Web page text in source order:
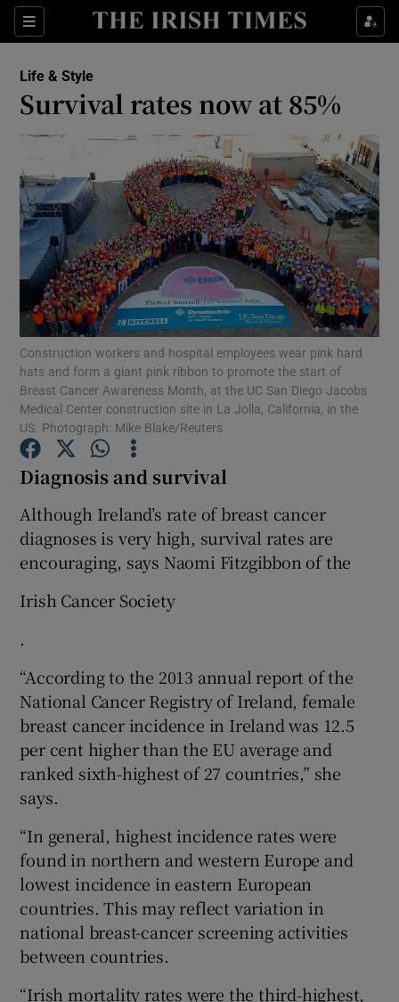
Sections
Show Culture sub sections
Show Technology sub sections
Show Science sub sections
Show Motors sub sections
Life & Style
Survival rates now at 85%
Construction workers and hospital employees wear pink hard
hats and form a giant pink ribbon to promote the start of
Breast Cancer Awareness Month, at the UC San Diego Jacobs
Medical Center construction site in La Jolla, California, in the
US. Photograph: Mike Blake/Reuters
Diagnosis and survival
Although Ireland’s rate of breast cancer
diagnoses is very high, survival rates are
encouraging, says Naomi Fitzgibbon of the
Irish Cancer Society
.
“According to the 2013 annual report of the
National Cancer Registry of Ireland, female
breast cancer incidence in Ireland was 12.5
per cent higher than the EU average and
ranked sixth-highest of 27 countries,” she
says.
“In general, highest incidence rates were
found in northern and western Europe and
lowest incidence in eastern European
countries. This may reflect variation in
national breast-cancer screening activities
between countries.
“Irish mortality rates were the third-highest,